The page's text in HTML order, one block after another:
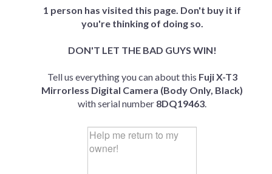
1 person has visited this page. Don't buy it if
you're thinking of doing so.
DON'T LET THE BAD GUYS WIN!
Tell us everything you can about this Fuji X-T3
Mirrorless Digital Camera (Body Only, Black)
with serial number 8DQ19463.